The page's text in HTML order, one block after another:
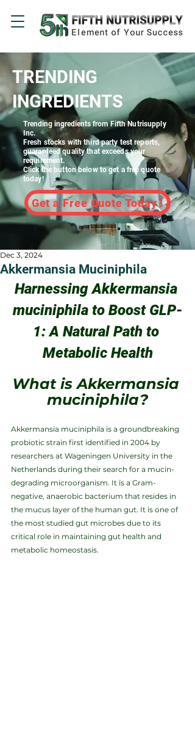
TRENDING
INGREDIENTS
Trending ingredientsfrom Fifth Nutrisupply
Inc.
Fresh stocks with third party test reports,
guaranteed quality that exceeds your
requirement.
Click the button below to get a free quote
today!
Get a Free Quote Today !
Akkermansia Muciniphila
Dec 3, 2024
Harnessing Akkermansia
muciniphila to Boost GLP-
1: A Natural Path to
Metabolic Health
What is Akkermansia
muciniphila?
Akkermansia muciniphila is a groundbreaking
probiotic strain first identified in 2004 by
researchers at Wageningen University in the
Netherlands during their search for a mucin-
degrading microorganism. It is a Gram-
negative, anaerobic bacterium that resides in
the mucus layer of the human gut. It is one of
the most studied gut microbes due to its
critical role in maintaining gut health and
metabolic homeostasis.